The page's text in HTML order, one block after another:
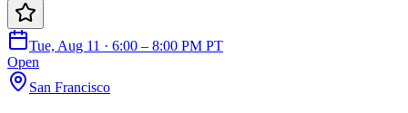
Tue, Aug 11 · 6:00 – 8:00 PM PT
Open
San Francisco